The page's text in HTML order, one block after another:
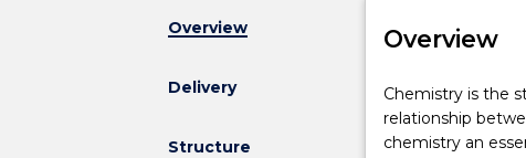
Overview
Delivery
Structure
Overview
Chemistry
is
the
Chemistry is the
relationship
chemistry an